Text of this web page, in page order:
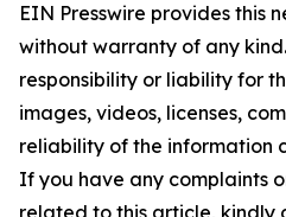
EIN Presswire provides this
without warranty of any
responsibility or liability for
images, videos, licenses,
reliability of the information
If you have any complaints
related to this article, kindly